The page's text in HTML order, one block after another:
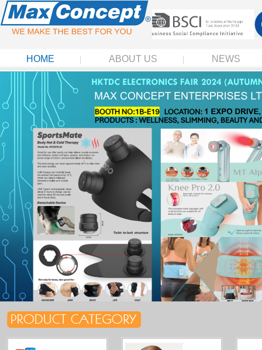
HOME ABOUT US NEWS